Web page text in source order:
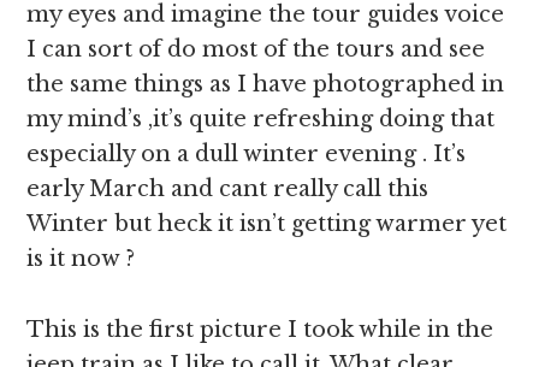
my eyes and imagine the tour guides voice
I can sort of do most of the tours and see
the same things as I have photographed in
my mind’s ,it’s quite refreshing doing that
especially on a dull winter evening . It’s
early March and cant really call this
Winter but heck it isn’t getting warmer yet
is it now ?
This is the first picture I took while in the